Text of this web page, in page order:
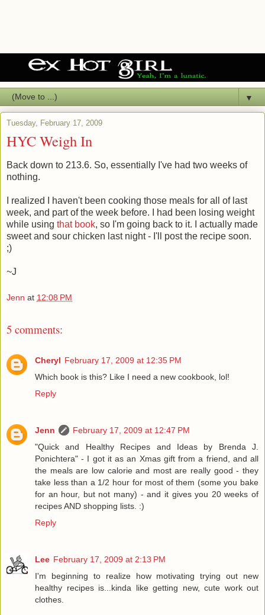
▼
Tuesday, February 17, 2009
HYC Weigh In
Back down to 213.6. So, essentially I've had two weeks of
nothing.
I realized I haven't been cooking those meals for all of last
week, and part of the week before. I had been losing weight
while using that book, so I'm going back to it. I actually made
sweet and sour chicken last night - I'll post the recipe soon.
;)
~J
Jenn at 12:08 PM
5 comments:
Cheryl February 17, 2009 at 12:35 PM
Which book is this? Like I need a new cookbook, lol!
Reply
Jenn
February 17, 2009 at 12:47 PM
"Quick and Healthy Recipes and Ideas by Brenda J.
Ponichtera" - I got it as an Xmas gift from a friend, and all
the meals are low calorie and most are really good - they
take less than a 1/2 hour for most of them (some you bake
for an hour, but not many) - and it gives you 20 weeks of
recipes AND shopping lists. :)
Reply
Lee February 17, 2009 at 2:13 PM
I'm beginning to realize how motivating trying out new
healthy recipes is...kinda like getting new, cute work out
clothes.